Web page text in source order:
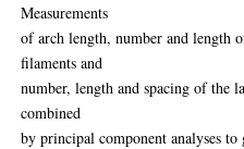
Measurements
of arch length, number and length
filaments and
number, length and spacing of the
combined
by principal component analyses